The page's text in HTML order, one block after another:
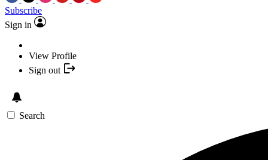
Subscribe
Sign in
View Profile
Sign out
Search